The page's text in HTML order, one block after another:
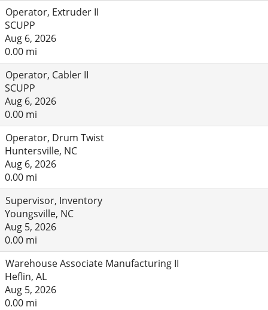
Operator, Extruder II
SCUPP
Aug 6, 2026
0.00 mi
Operator, Cabler II
SCUPP
Aug 6, 2026
0.00 mi
Operator, Drum Twist
Huntersville, NC
Aug 6, 2026
0.00 mi
Supervisor, Inventory
Youngsville, NC
Aug 5, 2026
0.00 mi
Warehouse Associate Manufacturing II
Heflin, AL
Aug 5, 2026
0.00 mi